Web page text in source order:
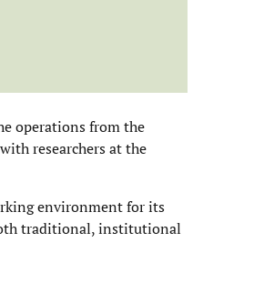
operations from the
researchers at the
environment for its
traditional, institutional